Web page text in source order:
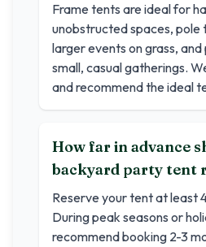
Frame tents are ideal for
unobstructed spaces,
larger events on grass,
small, casual gatherings.
and recommend the ideal
How far in advance
backyard party tent
Reserve your tent at least
During peak seasons or
recommend booking 2-3